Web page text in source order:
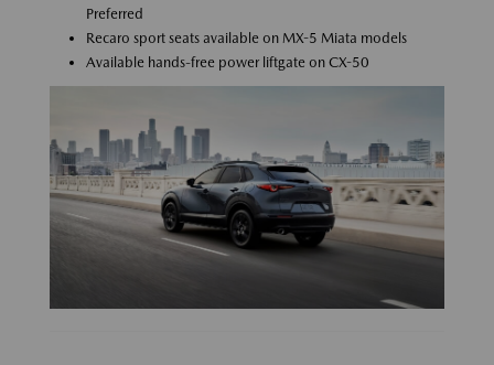
Preferred
Recaro sport seats available on MX-5 Miata models
Available hands-free power liftgate on CX-50